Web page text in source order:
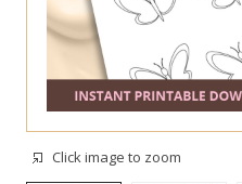
Click image to zoom